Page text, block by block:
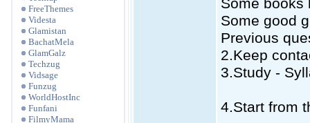
FreeThemes
Videsta
Glamistan
BachatMela
GlamGalz
Techzug
Vidsage
Funzug
WorldHostInc
Funfani
FilmyMama
Some good
Previous
2.Keep
3.Study -
4.Start from